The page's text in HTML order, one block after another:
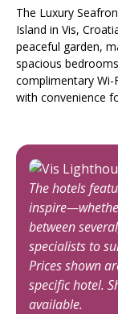
The Luxury
Island in Vis,
peaceful garden,
spacious
complimentary
with convenience
The hotels
between
specialists to
Prices shown
specific hotel.
available.